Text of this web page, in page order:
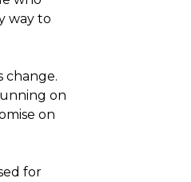
way to
change.
on
on
for